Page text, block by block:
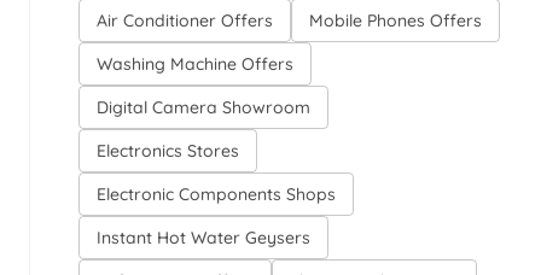
Air Conditioner Offers
Mobile Phones Offers
Washing Machine Offers
Digital Camera Showroom
Electronics Stores
Electronic Components Shops
Instant Hot Water Geysers